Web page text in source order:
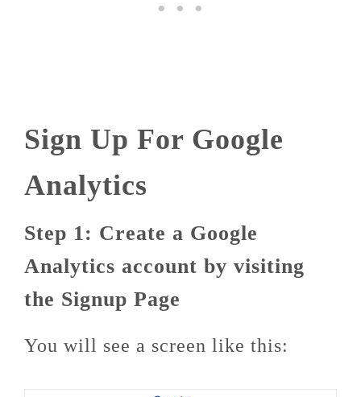
Sign Up For Google
Analytics
Step 1: Create a Google
Analytics account by visiting
the Signup Page
You will see a screen like this: